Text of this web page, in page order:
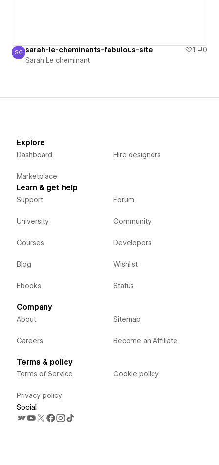
Sarah Le cheminant
SC sarah-le-cheminants-fabulous-site 1
0
Sarah Le cheminant
Explore
Dashboard
Marketplace
Hire designers
Learn & get help
Support
University
Courses
Blog
Ebooks
Forum
Community
Developers
Wishlist
Status
Company
About
Careers
Sitemap
Become an Affiliate
Terms & policy
Terms of Service
Privacy policy
Cookie policy
Social